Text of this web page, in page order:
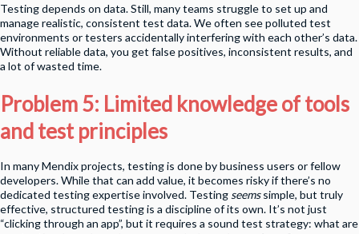
Testing depends on data. Still, many teams struggle to set up and
manage realistic, consistent test data. We often see polluted test
environments or testers accidentally interfering with each other’s data.
Without reliable data, you get false positives, inconsistent results, and
a lot of wasted time.
Problem 5: Limited knowledge of tools
and test principles
In many Mendix projects, testing is done by business users or fellow
developers. While that can add value, it becomes risky if there’s no
dedicated testing expertise involved. Testing seemssimple, but truly
effective, structured testing is a discipline of its own. It’s not just
“clicking through an app”, but it requires a sound test strategy: what are